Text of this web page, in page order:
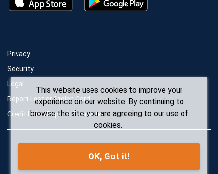
Privacy
Security
Legal
Report Lost or Stolen Card
Credit Union Deposit Guarantee
© Conexus Credit Union 2026. All rights reserved.
This website uses cookies to improve your
experience on our website. By continuing to
browse the site you are agreeing to our use of
cookies.
OK, Got it!